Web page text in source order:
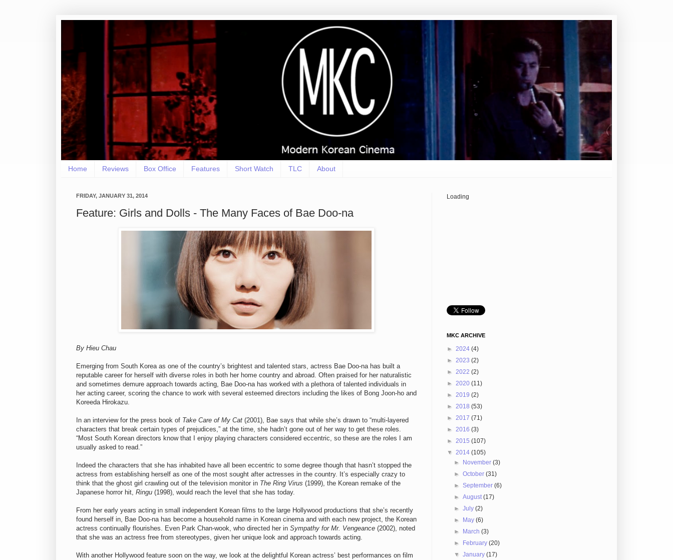
Home Reviews Box Office Features Short Watch TLC About
FRIDAY, JANUARY 31, 2014
Feature: Girls and Dolls - The Many Faces of Bae Doo-na
By Hieu Chau
Emerging from South Korea as one of the country’s brightest and talented stars, actress Bae Doo-na has built a
reputable career for herself with diverse roles in both her home country and abroad. Often praised for her naturalistic
and sometimes demure approach towards acting, Bae Doo-na has worked with a plethora of talented individuals in
her acting career, scoring the chance to work with several esteemed directors including the likes of Bong Joon-ho and
Koreeda Hirokazu.
In an interview for the press book of Take Care of My Cat (2001), Bae says that while she’s drawn to “multi-layered
characters that break certain types of prejudices,” at the time, she hadn’t gone out of her way to get these roles.
“Most South Korean directors know that I enjoy playing characters considered eccentric, so these are the roles I am
usually asked to read.”
Indeed the characters that she has inhabited have all been eccentric to some degree though that hasn’t stopped the
actress from establishing herself as one of the most sought after actresses in the country. It’s especially crazy to
think that the ghost girl crawling out of the television monitor in The Ring Virus (1999), the Korean remake of the
Japanese horror hit, Ringu (1998), would reach the level that she has today.
From her early years acting in small independent Korean films to the large Hollywood productions that she’s recently
found herself in, Bae Doo-na has become a household name in Korean cinema and with each new project, the Korean
actress continually flourishes. Even Park Chan-wook, who directed her in Sympathy for Mr. Vengeance (2002), noted
that she was an actress free from stereotypes, given her unique look and approach towards acting.
With another Hollywood feature soon on the way, we look at the delightful Korean actress’ best performances on film
Loading
MKC ARCHIVE
► 2024 (4)
► 2023 (2)
► 2022 (2)
► 2020 (11)
► 2019 (2)
► 2018 (53)
► 2017 (71)
► 2016 (3)
► 2015 (107)
▼ 2014 (105)
► November(3)
►October(31)
►September(6)
►August(17)
►July(2)
► May(6)
► March(3)
► February(20)
▼January(17)